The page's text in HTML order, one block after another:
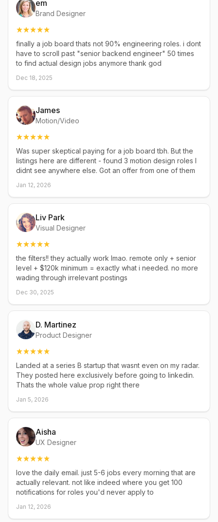
em
Brand Designer
finally a job board thats not 90% engineering roles. i dont
have to scroll past "senior backend engineer" 50 times
to find actual design jobs anymore thank god
Dec 18, 2025
James
Motion/Video
Was super skeptical paying for a job board tbh. But the
listings here are different - found 3 motion design roles I
didnt see anywhere else. Got an offer from one of them
Jan 12, 2026
Liv Park
Visual Designer
the filters!! they actually work lmao. remote only + senior
level + $120k minimum = exactly what i needed. no more
wading through irrelevant postings
Dec 30, 2025
D. Martinez
Product Designer
Landed at a series B startup that wasnt even on my radar.
They posted here exclusively before going to linkedin.
Thats the whole value prop right there
Jan 5, 2026
Aisha
UX Designer
love the daily email. just 5-6 jobs every morning that are
actually relevant. not like indeed where you get 100
notifications for roles you'd never apply to
Jan 12, 2026